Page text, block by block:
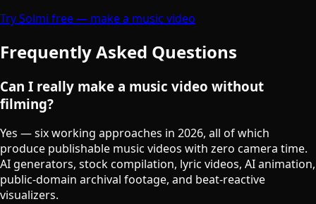
Try Solmi free — make a music video
Frequently Asked Questions
Can I really make a music video without
filming?
Yes — six working approaches in 2026, all of which
produce publishable music videos with zero camera time.
AI generators, stock compilation, lyric videos, AI animation,
public-domain archival footage, and beat-reactive
visualizers.